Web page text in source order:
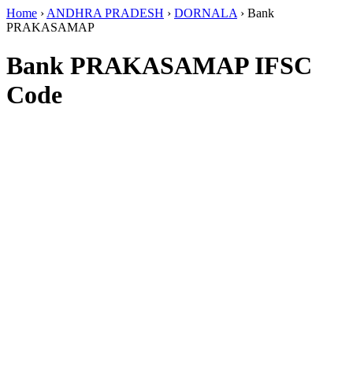
Home › ANDHRA PRADESH › DORNALA › Bank
PRAKASAMAP
Bank PRAKASAMAP IFSC
Code